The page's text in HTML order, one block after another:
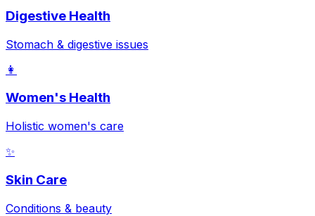
Digestive Health
Stomach & digestive issues
👩
Women's Health
Holistic women's care
✨
Skin Care
Conditions & beauty